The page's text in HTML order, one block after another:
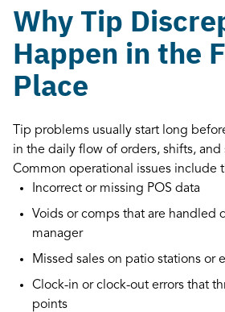
Why Tip
Happen in the
Place
Tip problems usually start long
in the daily flow of orders, shifts, and
Common operational issues include
Incorrect or missing POS data
Voids or comps that are handled
manager
Missed sales on patio stations or
Clock-in or clock-out errors that
points